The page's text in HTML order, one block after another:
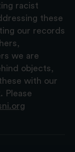
racist
these
our records
we are
objects,
with our
Please